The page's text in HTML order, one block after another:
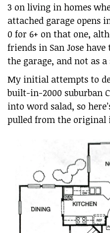
3 on living in homes
attached garage opens
0 for 6+ on that one,
friends in San Jose
the garage, and not as
My initial attempts to
built-in-2000 suburban
into word salad, so
pulled from the original